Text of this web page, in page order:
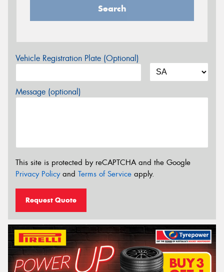
Search
Vehicle Registration Plate (Optional)
Message (optional)
This site is protected by reCAPTCHA and the Google
Privacy Policyand Terms of Service apply.
Request Quote